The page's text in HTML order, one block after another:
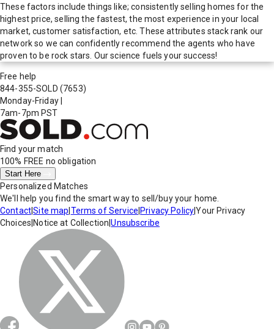
These factors include things like; consistently selling homes for the
highest price, selling the fastest, the most experience in your local
market, customer satisfaction, etc. These attributes stack rank our
network so we can confidently recommend the agents who have
proven to be rock stars. Our science fuels your success!
Free help
844-355-SOLD (7653)
Monday-Friday
7am-7pm PST
Find your match
100% FREE no obligation
Start Here
Personalized Matches
We'll help you find the smart way to sell/buy your home.
Contact|Site map Terms of Service Privacy Policy|Your Privacy
Choices Notice at Collection |Unsubscribe